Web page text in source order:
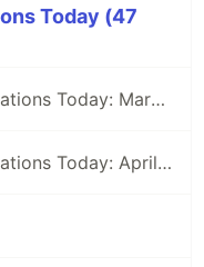
Today (47
How to Build Java Applications Today: March 29, 2021
How to Build Java Applications Today: April 5, 2021